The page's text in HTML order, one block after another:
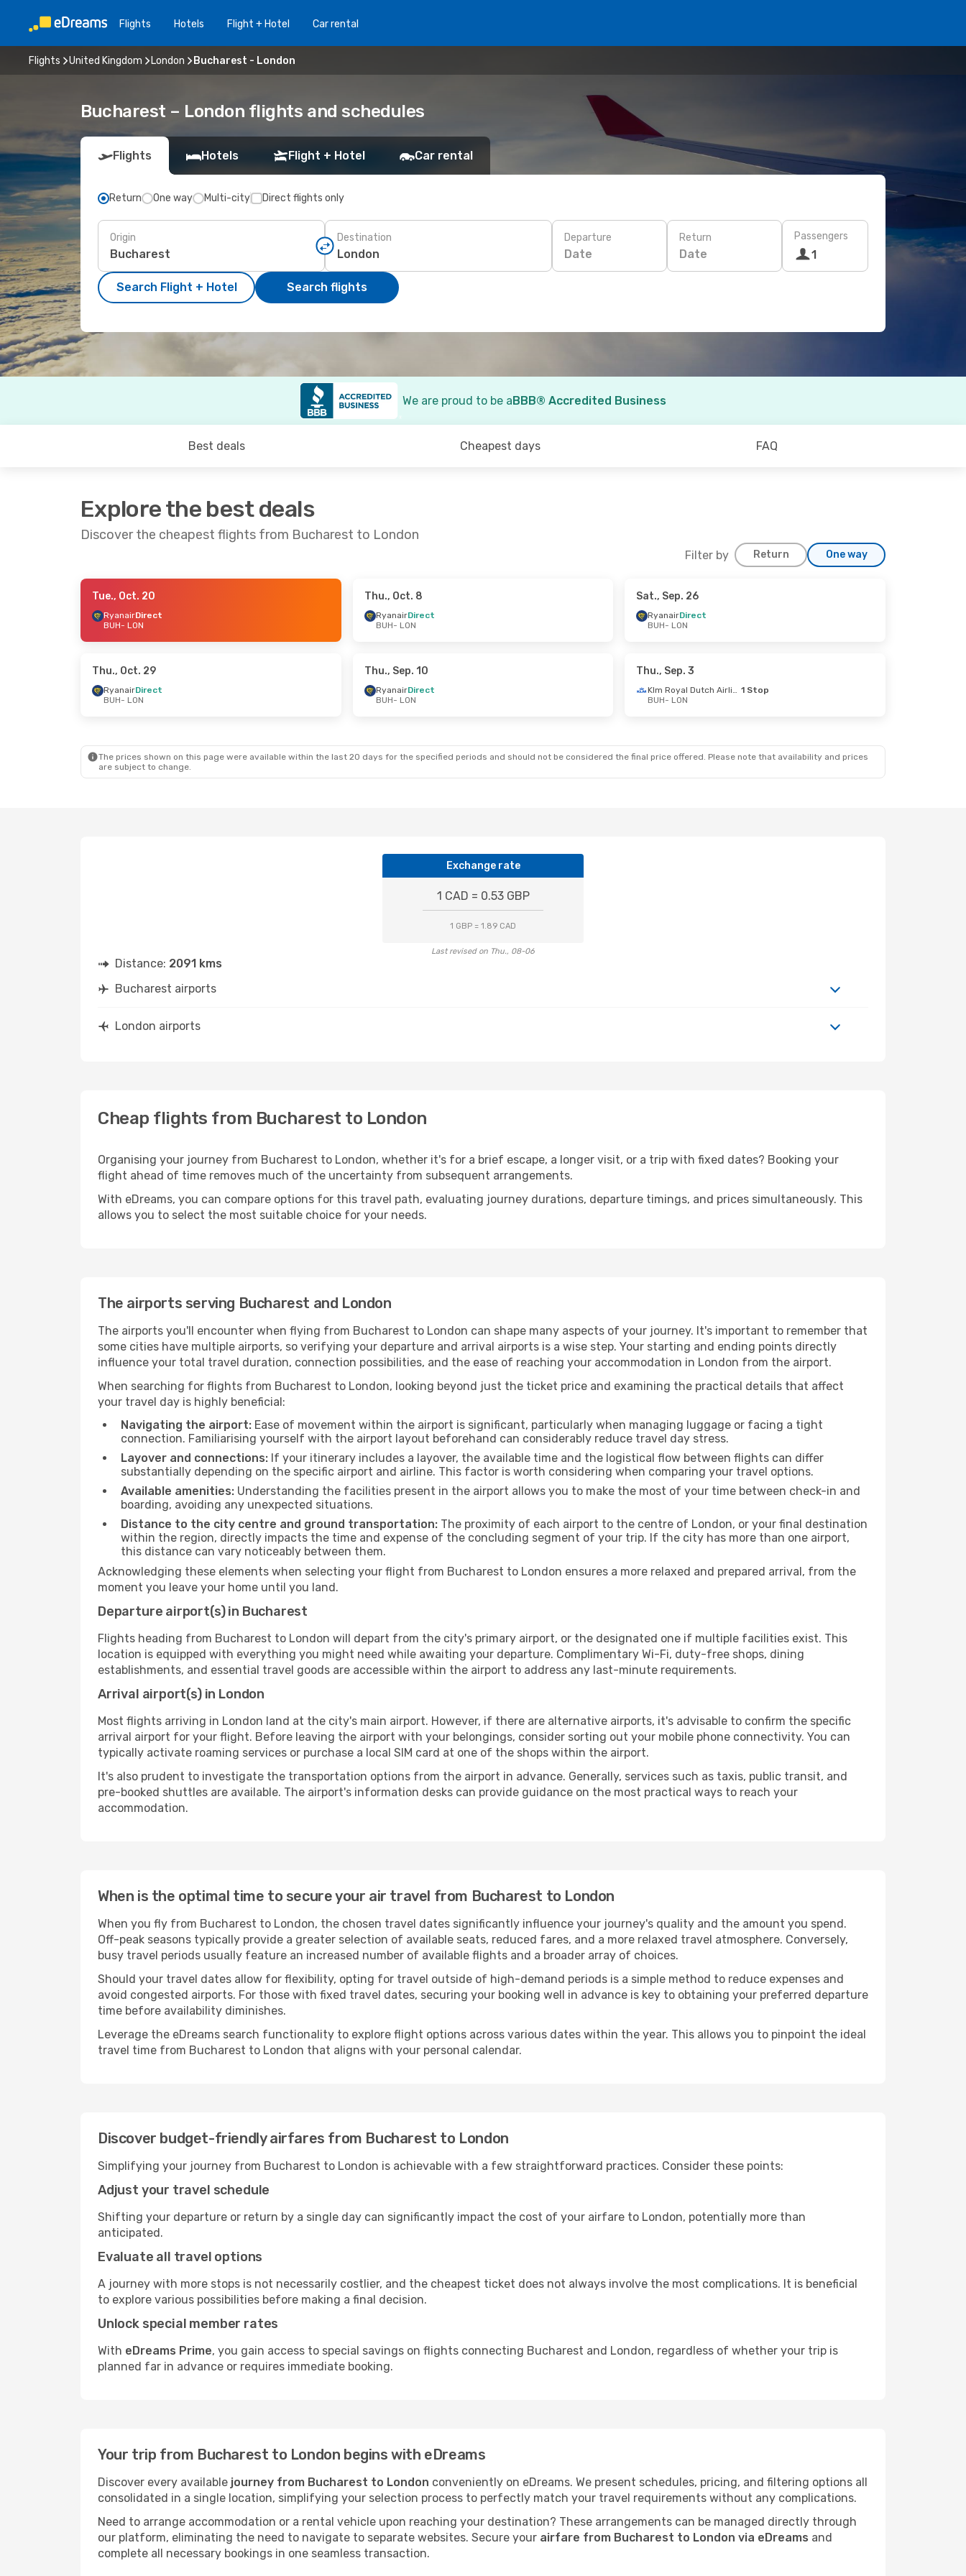
Flights Hotels Flight + Hotel Car rental
Flights United Kingdom London Bucharest - London
Bucharest – London flights and schedules
Flights Hotels Flight + Hotel Car rental
Return One way Multi-city Direct flights only
Origin Destination Departure
Date
Return
Date
Passengers
1
Search Flight + Hotel Search flights
We are proud to be aBBB® Accredited Business
Best deals Cheapest days FAQ
Explore the best deals
Discover the cheapest flights from Bucharest to London
Filter by Return One way
- Fri., Oct. 9 - Wed., Oct. 14 - Sun., Sep. 13
- Mon., Aug. 31
Tue., Oct. 20
RyanairDirect
BUH- LON
Thu., Oct. 8
RyanairDirect
BUH- LON
Sat., Sep. 26
RyanairDirect
BUH- LON
Thu., Oct. 29
RyanairDirect
BUH- LON
Thu., Sep. 10
RyanairDirect
BUH- LON
Thu., Sep. 3
Klm Royal Dutch Airlines 1 Stop
BUH- LON
The prices shown on this page were available within the last 20 days for the specified periods and should not be considered the final price offered. Please note that availability and prices
are subject to change.
Exchange rate
1 CAD = 0.53 GBP
1 GBP = 1.89 CAD
Last revised on Thu., 08-06
Distance: 2091 kms
Bucharest airports
London airports
Cheap flights from Bucharest to London
Organising your journey from Bucharest to London, whether it's for a brief escape, a longer visit, or a trip with fixed dates? Booking your
flight ahead of time removes much of the uncertainty from subsequent arrangements.
With eDreams, you can compare options for this travel path, evaluating journey durations, departure timings, and prices simultaneously. This
allows you to select the most suitable choice for your needs.
The airports serving Bucharest and London
The airports you'll encounter when flying from Bucharest to London can shape many aspects of your journey. It's important to remember that
some cities have multiple airports, so verifying your departure and arrival airports is a wise step. Your starting and ending points directly
influence your total travel duration, connection possibilities, and the ease of reaching your accommodation in London from the airport.
When searching for flights from Bucharest to London, looking beyond just the ticket price and examining the practical details that affect
your travel day is highly beneficial:
Navigating the airport: Ease of movement within the airport is significant, particularly when managing luggage or facing a tight
connection. Familiarising yourself with the airport layout beforehand can considerably reduce travel day stress.
Layover and connections: If your itinerary includes a layover, the available time and the logistical flow between flights can differ
substantially depending on the specific airport and airline. This factor is worth considering when comparing your travel options.
Available amenities: Understanding the facilities present in the airport allows you to make the most of your time between check-in and
boarding, avoiding any unexpected situations.
Distance to the city centre and ground transportation: The proximity of each airport to the centre of London, or your final destination
within the region, directly impacts the time and expense of the concluding segment of your trip. If the city has more than one airport,
this distance can vary noticeably between them.
Acknowledging these elements when selecting your flight from Bucharest to London ensures a more relaxed and prepared arrival, from the
moment you leave your home until you land.
Departure airport(s) in Bucharest
Flights heading from Bucharest to London will depart from the city's primary airport, or the designated one if multiple facilities exist. This
location is equipped with everything you might need while awaiting your departure. Complimentary Wi-Fi, duty-free shops, dining
establishments, and essential travel goods are accessible within the airport to address any last-minute requirements.
Arrival airport(s) in London
Most flights arriving in London land at the city's main airport. However, if there are alternative airports, it's advisable to confirm the specific
arrival airport for your flight. Before leaving the airport with your belongings, consider sorting out your mobile phone connectivity. You can
typically activate roaming services or purchase a local SIM card at one of the shops within the airport.
It's also prudent to investigate the transportation options from the airport in advance. Generally, services such as taxis, public transit, and
pre-booked shuttles are available. The airport's information desks can provide guidance on the most practical ways to reach your
accommodation.
When is the optimal time to secure your air travel from Bucharest to London
When you fly from Bucharest to London, the chosen travel dates significantly influence your journey's quality and the amount you spend.
Off-peak seasons typically provide a greater selection of available seats, reduced fares, and a more relaxed travel atmosphere. Conversely,
busy travel periods usually feature an increased number of available flights and a broader array of choices.
Should your travel dates allow for flexibility, opting for travel outside of high-demand periods is a simple method to reduce expenses and
avoid congested airports. For those with fixed travel dates, securing your booking well in advance is key to obtaining your preferred departure
time before availability diminishes.
Leverage the eDreams search functionality to explore flight options across various dates within the year. This allows you to pinpoint the ideal
travel time from Bucharest to London that aligns with your personal calendar.
Discover budget-friendly airfares from Bucharest to London
Simplifying your journey from Bucharest to London is achievable with a few straightforward practices. Consider these points:
Adjust your travel schedule
Shifting your departure or return by a single day can significantly impact the cost of your airfare to London, potentially more than
anticipated.
Evaluate all travel options
A journey with more stops is not necessarily costlier, and the cheapest ticket does not always involve the most complications. It is beneficial
to explore various possibilities before making a final decision.
Unlock special member rates
With eDreams Prime, you gain access to special savings on flights connecting Bucharest and London, regardless of whether your trip is
planned far in advance or requires immediate booking.
Your trip from Bucharest to London begins with eDreams
Discover every available journey from Bucharest to London conveniently on eDreams. We present schedules, pricing, and filtering options all
consolidated in a single location, simplifying your selection process to perfectly match your travel requirements without any complications.
Need to arrange accommodation or a rental vehicle upon reaching your destination? These arrangements can be managed directly through
our platform, eliminating the need to navigate to separate websites. Secure your airfare from Bucharest to London via eDreams and
complete all necessary bookings in one seamless transaction.